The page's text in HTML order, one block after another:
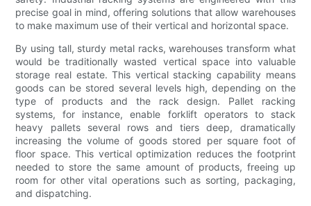
precise goal in mind, offering solutions that allow warehouses
to make maximum use of their vertical and horizontal space.
By using tall, sturdy metal racks, warehouses transform what
would be traditionally wasted vertical space into valuable
storage real estate. This vertical stacking capability means
goods can be stored several levels high, depending on the
type of products and the rack design. Pallet racking
systems, for instance, enable forklift operators to stack
heavy pallets several rows and tiers deep, dramatically
increasing the volume of goods stored per square foot of
floor space. This vertical optimization reduces the footprint
needed to store the same amount of products, freeing up
room for other vital operations such as sorting, packaging,
and dispatching.